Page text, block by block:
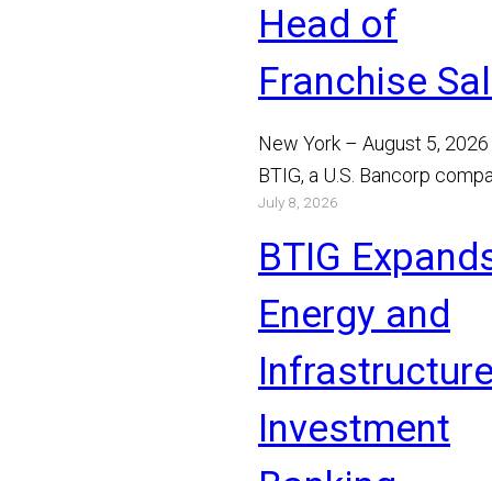
Head of
Franchise
New York – August 5,
BTIG, a U.S. Bancorp
announced today that
Mathews has joined the…
Read More
July 8, 2026
BTIG
Energy and
Investment